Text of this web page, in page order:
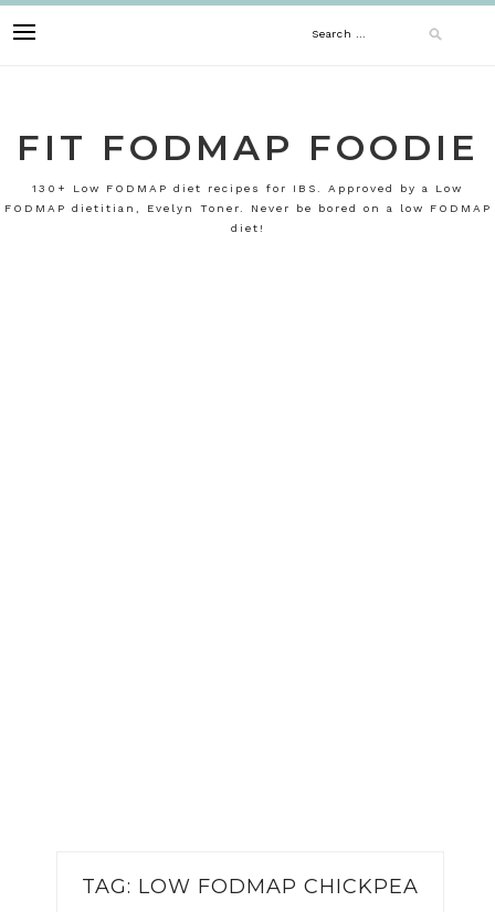
to
Search
FIT FODMAP FOODIE
130+ Low FODMAP diet recipes for IBS. Approved by a Low
FODMAP dietitian, Evelyn Toner. Never be bored on a low FODMAP
diet!
TAG: LOW FODMAP CHICKPEA